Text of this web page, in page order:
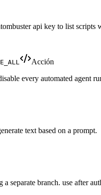
api key to list scripts
Acción
every automated agent
text based on a prompt.
separate branch. use after